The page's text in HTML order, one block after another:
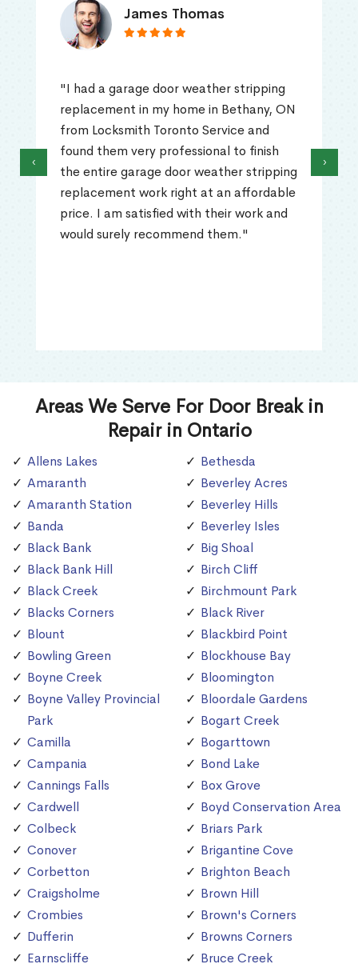
James Thomas
"I had a garage door weather stripping
replacement in my home in Bethany, ON
from Locksmith Toronto Service and
found them very professional to finish
the entire garage door weather stripping
replacement work right at an affordable
price. I am satisfied with their work and
would surely recommend them."
‹ ›
Areas We Serve For Door Break in
Repair in Ontario
Allens Lakes
Amaranth
Amaranth Station
Banda
Black Bank
Black Bank Hill
Black Creek
Blacks Corners
Blount
Bowling Green
Boyne Creek
Boyne Valley Provincial
Park
Camilla
Campania
Cannings Falls
Cardwell
Colbeck
Conover
Corbetton
Craigsholme
Crombies
Dufferin
Earnscliffe
Bethesda
Beverley Acres
Beverley Hills
Beverley Isles
Big Shoal
Birch Cliff
Birchmount Park
Black River
Blackbird Point
Blockhouse Bay
Bloomington
Bloordale Gardens
Bogart Creek
Bogarttown
Bond Lake
Box Grove
Boyd Conservation Area
Briars Park
Brigantine Cove
Brighton Beach
Brown Hill
Brown's Corners
Browns Corners
Bruce Creek